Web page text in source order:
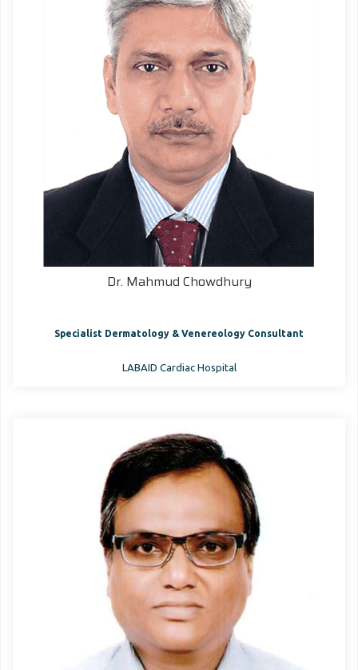
Dr. Mahmud Chowdhury
Specialist Dermatology & Venereology Consultant
LABAID Cardiac Hospital